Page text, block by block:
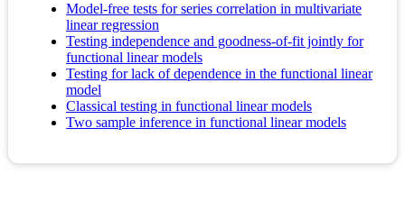
Model-free tests for series correlation in multivariate
linear regression
Testing independence and goodness-of-fit jointly for
functional linear models
Testing for lack of dependence in the functional linear
model
Classical testing in functional linear models
Two sample inference in functional linear models